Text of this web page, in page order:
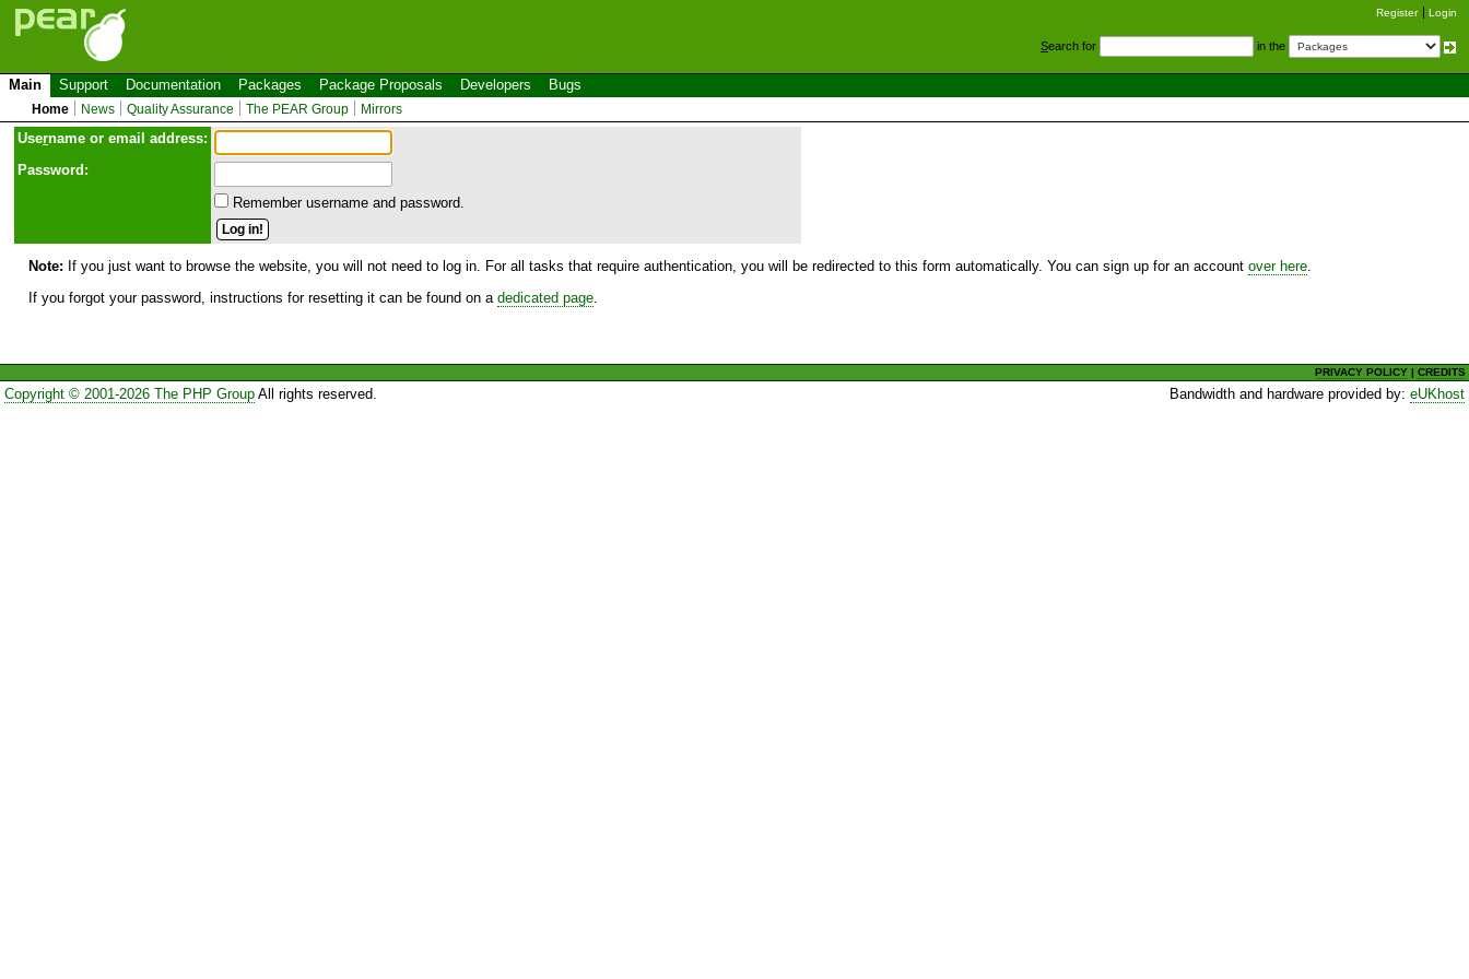
Register Login
Search for in the
Main Support Documentation Packages Package Proposals Developers Bugs
Home News Quality Assurance The PEAR Group Mirrors
Username or email address:
Password:
Remember username and password.
Note: If you just want to browse the website, you will not need to log in. For all tasks that require authentication, you will be redirected to this form automatically. You can sign up for an account over here
If you forgot your password, instructions for resetting it can be found on a dedicated page
PRIVACY POLICY |CREDITS
Copyright © 2001-2026 The PHP GroupAll rights reserved. Bandwidth and hardware provided by:eUKhost